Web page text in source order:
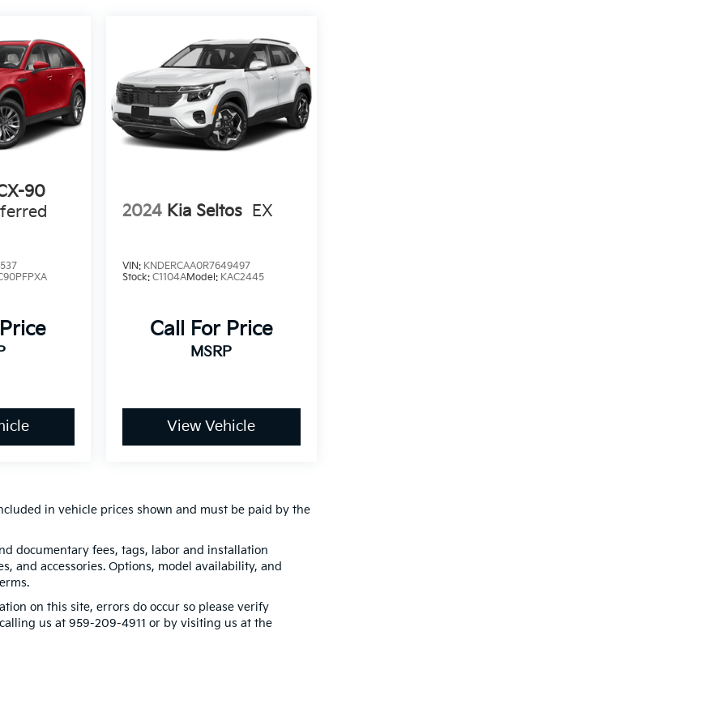
90
2024 Kia Seltos EX
VIN: KNDERCAA0R7649497
Stock: C1104AModel: KAC2445
Call For Price
MSRP
View Vehicle
in vehicle prices shown and must be paid by the
documentary fees, tags, labor and installation
and accessories. Options, model availability, and
on this site, errors do occur so please verify
us at 959-209-4911 or by visiting us at the